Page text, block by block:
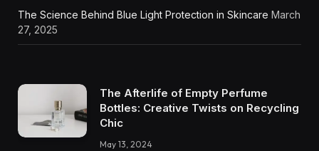
The Science Behind Blue Light Protection in Skincare March
27, 2025
The Afterlife of Empty Perfume
Bottles: Creative Twists on Recycling
Chic
May 13, 2024